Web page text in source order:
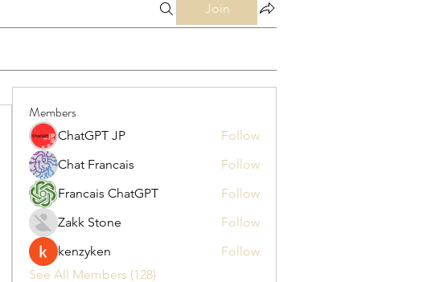
Join
Members
ChatGPT JP
Follow
Chat Francais
Follow
Francais ChatGPT
Follow
Zakk Stone
Follow
kenzyken
Follow
See All Members (128)